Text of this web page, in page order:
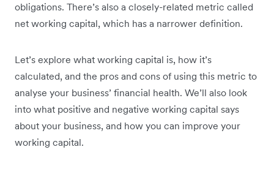
obligations. There’s also a closely-related metric called
net working capital, which has a narrower definition.
Let’s explore what working capital is, how it’s
calculated, and the pros and cons of using this metric to
analyse your business’ financial health. We’ll also look
into what positive and negative working capital says
about your business, and how you can improve your
working capital.